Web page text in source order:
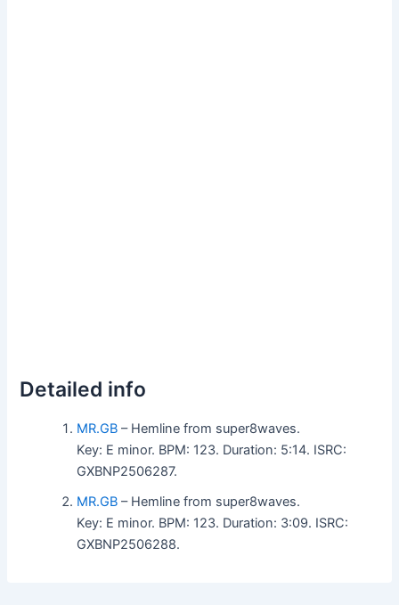
Detailed info
MR.GB – Hemline from super8waves.
Key: E minor. BPM: 123. Duration: 5:14. ISRC:
GXBNP2506287.
MR.GB – Hemline from super8waves.
Key: E minor. BPM: 123. Duration: 3:09. ISRC:
GXBNP2506288.